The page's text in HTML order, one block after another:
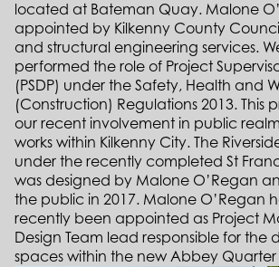
located at Bateman Quay. Malone
appointed by Kilkenny County
and structural engineering services.
performed the role of Project
(PSDP) under the Safety, Health and
(Construction) Regulations 2013. This
our recent involvement in public
works within Kilkenny City. The
under the recently completed St
was designed by Malone O’Regan
the public in 2017. Malone O’Regan
recently been appointed as Project
Design Team lead responsible for the
spaces within the new Abbey